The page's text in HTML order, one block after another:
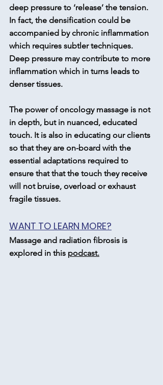
deep pressure to ‘release’ the tension.
In fact, the densification could be
accompanied by chronic inflammation
which requires subtler techniques.
Deep pressure may contribute to more
inflammation which in turns leads to
denser tissues.
The power of oncology massage is not
in depth, but in nuanced, educated
touch. It is also in educating our clients
so that they are on-board with the
essential adaptations required to
ensure that that the touch they receive
will not bruise, overload or exhaust
fragile tissues.
WANT TO LEARN MORE?
Massage and radiation fibrosis is
explored in this podcast.